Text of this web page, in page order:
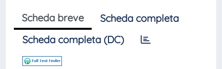
Scheda breve
Scheda completa
Scheda completa (DC)